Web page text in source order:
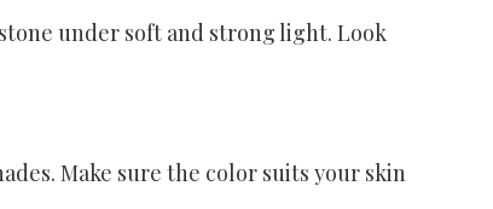
under soft and strong light. Look
Make sure the color suits your skin